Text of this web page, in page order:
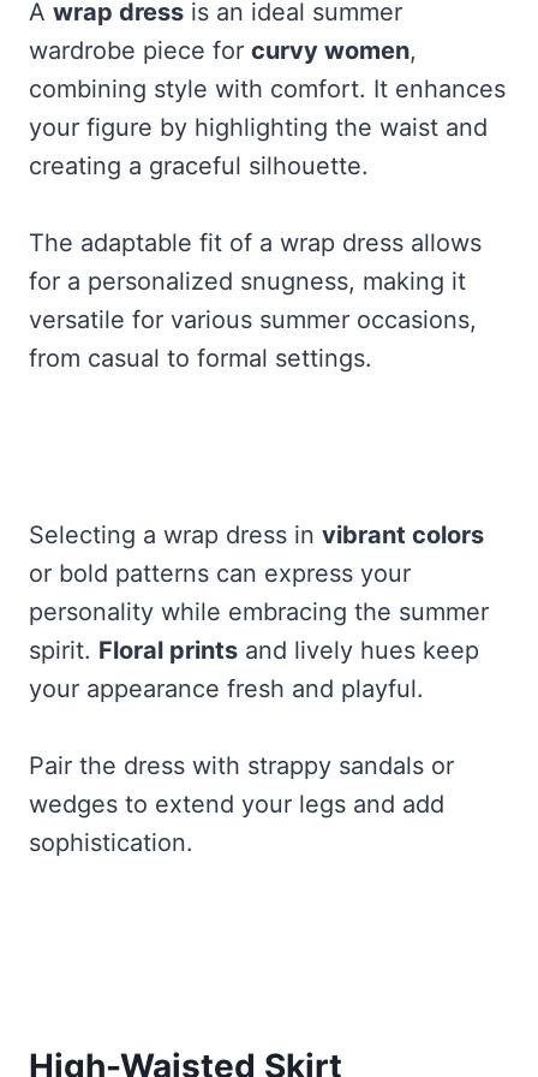
A wrap dress is an ideal summer
wardrobe piece for curvy women,
combining style with comfort. It enhances
your figure by highlighting the waist and
creating a graceful silhouette.
The adaptable fit of a wrap dress allows
for a personalized snugness, making it
versatile for various summer occasions,
from casual to formal settings.
Selecting a wrap dress in vibrant colors
or bold patterns can express your
personality while embracing the summer
spirit. Floral prints and lively hues keep
your appearance fresh and playful.
Pair the dress with strappy sandals or
wedges to extend your legs and add
sophistication.
High-Waisted Skirt